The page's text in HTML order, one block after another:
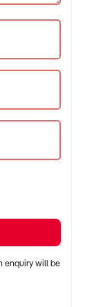
booked
businesses
enquiry will be